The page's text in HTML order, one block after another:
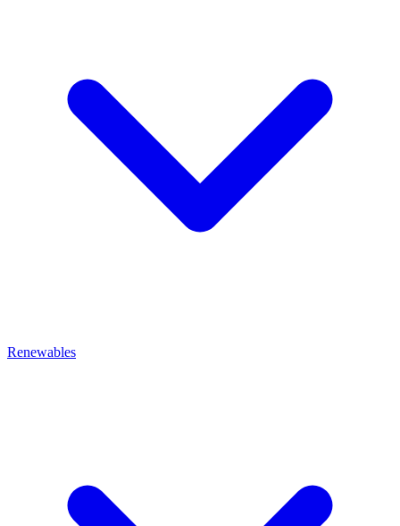
Renewables